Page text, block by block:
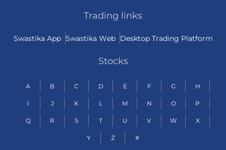
Trading links
Swastika App Swastika Web Desktop Trading Platform
Stocks
A B C D E F G H
I J K L M N O P
Q R S T U V W X
Y Z #